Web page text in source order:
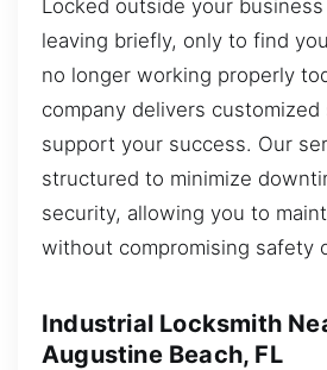
Locked outside your
leaving briefly, only to find
no longer working properly
company delivers
support your success. Our
structured to minimize
security, allowing you to
without compromising safety
Industrial Locksmith
Augustine Beach, FL